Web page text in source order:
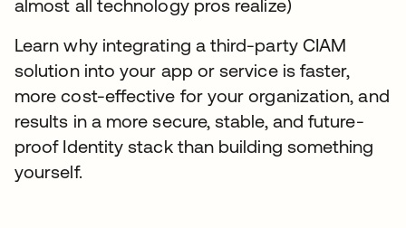
almost all technology pros realize)
Learn why integrating a third-party CIAM
solution into your app or service is faster,
more cost-effective for your organization, and
results in a more secure, stable, and future-
proof Identity stack than building something
yourself.